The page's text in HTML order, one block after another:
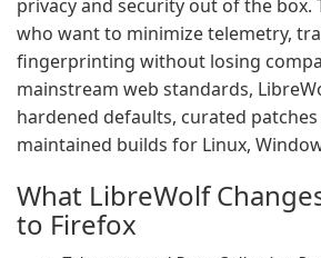
privacy and security out of the box.
who want to minimize telemetry,
fingerprinting without losing
mainstream web standards,
hardened defaults, curated
maintained builds for Linux,
What LibreWolf
to Firefox